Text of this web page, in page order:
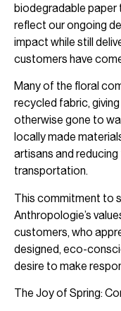
biodegradable paper
reflect our ongoing
impact while still
customers have
Many of the floral
recycled fabric,
otherwise gone to
locally made
artisans and
transportation.
This commitment to
Anthropologie’s
customers, who
designed, eco-
desire to make
The Joy of Spring: